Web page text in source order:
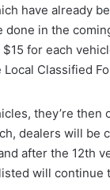
have already
done in the
for each
Local Classified
they’re then
dealers will be
after the 12th
will continue